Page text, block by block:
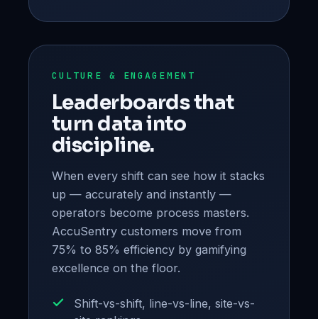
CULTURE & ENGAGEMENT
Leaderboards that
turn data into
discipline.
When every shift can see how it stacks
up — accurately and instantly —
operators become process masters.
AccuSentry customers move from
75% to 85% efficiency by gamifying
excellence on the floor.
Shift-vs-shift, line-vs-line, site-vs-